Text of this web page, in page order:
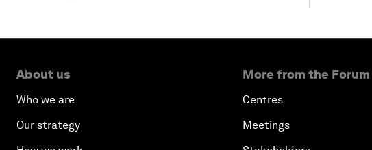
About us
Who we are
Our strategy
More from the Forum
Centres
Meetings